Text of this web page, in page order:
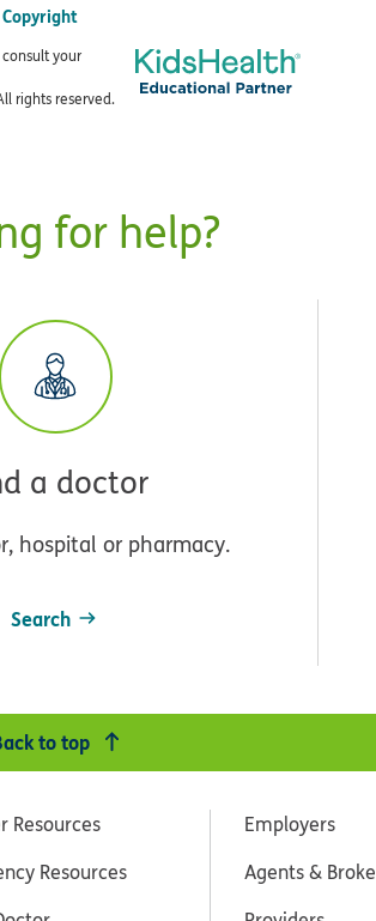
Copyright
your
rights reserved.
for help?
a doctor
hospital or pharmacy.
Search
to top
Resources
Resources
Employers
Agents &